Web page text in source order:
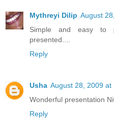
Mythreyi Dilip August
Simple and easy to
presented....
Reply
Usha August 28, 2009 at
Wonderful presentation
Reply